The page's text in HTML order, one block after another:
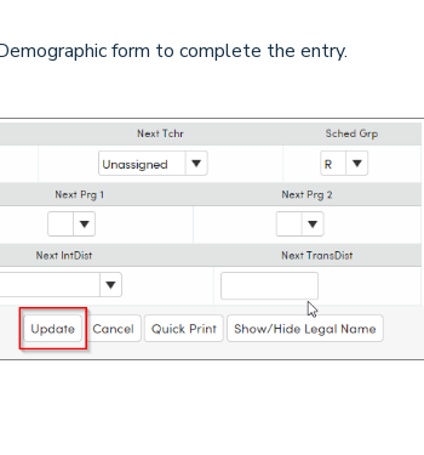
form to complete the entry.